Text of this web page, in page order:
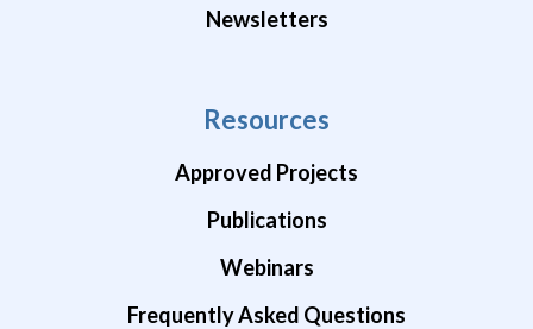
Newsletters
Resources
Approved Projects
Publications
Webinars
Frequently Asked Questions